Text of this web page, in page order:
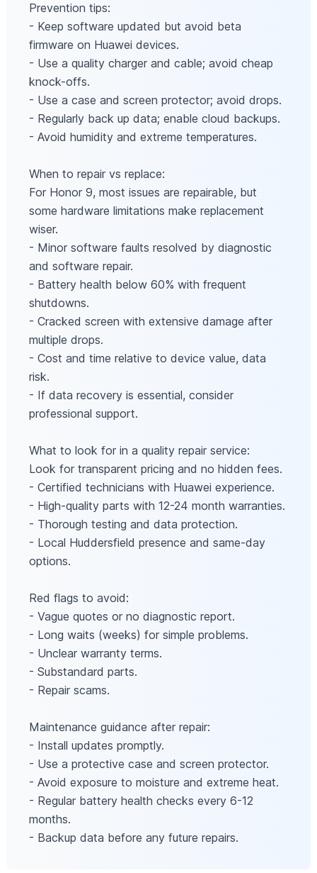
Prevention tips:
- Keep software updated but avoid beta
firmware on Huawei devices.
- Use a quality charger and cable; avoid cheap
knock-offs.
- Use a case and screen protector; avoid drops.
- Regularly back up data; enable cloud backups.
- Avoid humidity and extreme temperatures.
When to repair vs replace:
For Honor 9, most issues are repairable, but
some hardware limitations make replacement
wiser.
- Minor software faults resolved by diagnostic
and software repair.
- Battery health below 60% with frequent
shutdowns.
- Cracked screen with extensive damage after
multiple drops.
- Cost and time relative to device value, data
risk.
- If data recovery is essential, consider
professional support.
What to look for in a quality repair service:
Look for transparent pricing and no hidden fees.
- Certified technicians with Huawei experience.
- High-quality parts with 12-24 month warranties.
- Thorough testing and data protection.
- Local Huddersfield presence and same-day
options.
Red flags to avoid:
- Vague quotes or no diagnostic report.
- Long waits (weeks) for simple problems.
- Unclear warranty terms.
- Substandard parts.
- Repair scams.
Maintenance guidance after repair:
- Install updates promptly.
- Use a protective case and screen protector.
- Avoid exposure to moisture and extreme heat.
- Regular battery health checks every 6-12
months.
- Backup data before any future repairs.